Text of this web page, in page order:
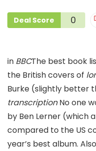
Deal Score 0
in BBCThe best book
the British covers of
Burke (slightly better
transcriptionNo one
by Ben Lerner (which
compared to the US
year’s best album.